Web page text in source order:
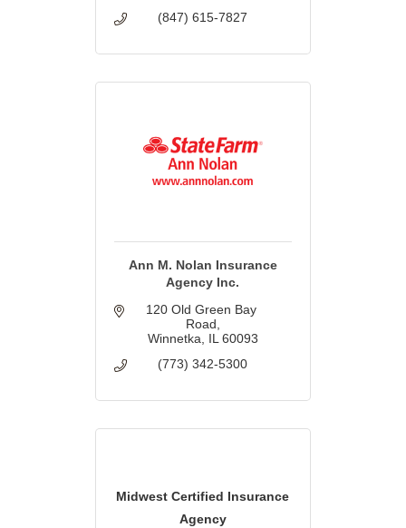
(847) 615-7827
Ann M. Nolan Insurance
Agency Inc.
120 Old Green Bay
Road
Winnetka
IL 60093
(773) 342-5300
Midwest Certified Insurance
Agency